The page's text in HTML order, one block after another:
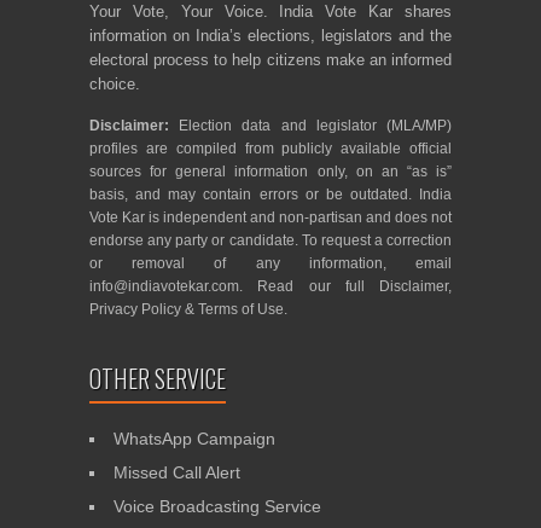
Your Vote, Your Voice. India Vote Kar shares
information on India’s elections, legislators and the
electoral process to help citizens make an informed
choice.
Disclaimer: Election data and legislator (MLA/MP)
profiles are compiled from publicly available official
sources for general information only, on an “as is”
basis, and may contain errors or be outdated. India
Vote Kar is independent and non-partisan and does not
endorse any party or candidate. To request a correction
or removal of any information, email
info@indiavotekar.com. Read our full Disclaimer,
Privacy Policy & Terms of Use.
OTHER SERVICE
WhatsApp Campaign
Missed Call Alert
Voice Broadcasting Service